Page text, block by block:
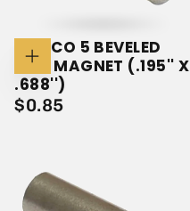
Add
To
Cart
ALNICO 5 BEVELED
ROD MAGNET (.195'' X
.688'')
$0.85
REGULAR
$0.85